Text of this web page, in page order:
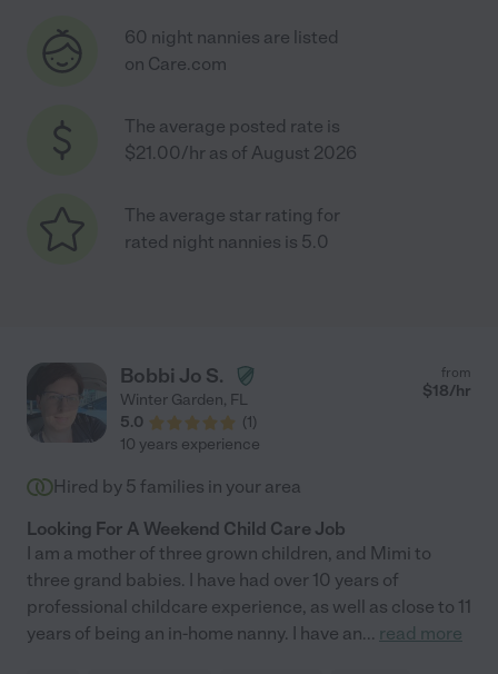
60 night nannies are listed
on Care.com
The average posted rate is
$21.00/hr as of August 2026
The average star rating for
rated night nannies is 5.0
Bobbi Jo S.
Winter Garden, FL
5.0
(1)
from
$18/hr
10 years experience
Hired by 5 families in your area
Looking For A Weekend Child Care Job
I am a mother of three grown children, and Mimi to
three grand babies. I have had over 10 years of
professional childcare experience, as well as close to 11
years of being an in-home nanny. I have an... read more